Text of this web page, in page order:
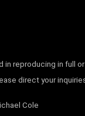
in reproducing in full
direct your
Cole